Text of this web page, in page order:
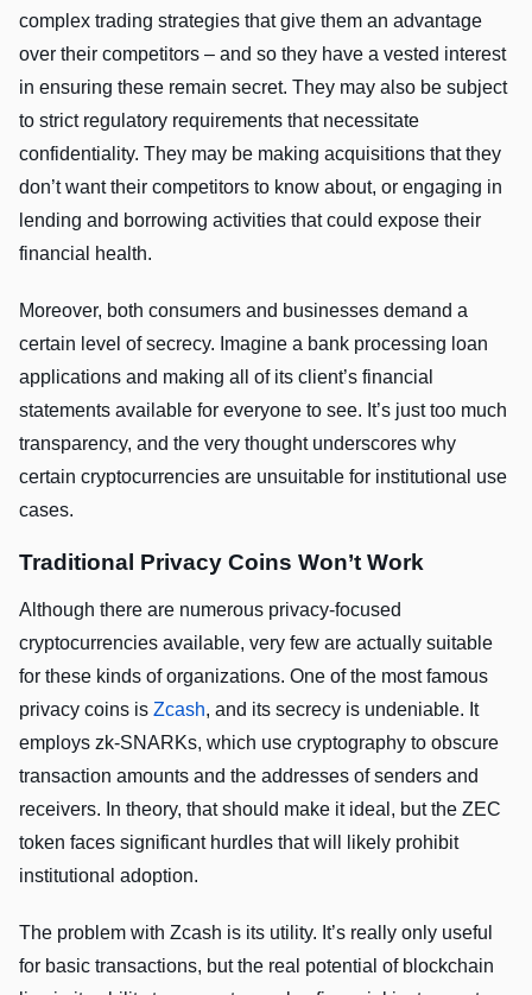
complex trading strategies that give them an advantage
over their competitors – and so they have a vested interest
in ensuring these remain secret. They may also be subject
to strict regulatory requirements that necessitate
confidentiality. They may be making acquisitions that they
don’t want their competitors to know about, or engaging in
lending and borrowing activities that could expose their
financial health.
Moreover, both consumers and businesses demand a
certain level of secrecy. Imagine a bank processing loan
applications and making all of its client’s financial
statements available for everyone to see. It’s just too much
transparency, and the very thought underscores why
certain cryptocurrencies are unsuitable for institutional use
cases.
Traditional Privacy Coins Won’t Work
Although there are numerous privacy-focused
cryptocurrencies available, very few are actually suitable
for these kinds of organizations. One of the most famous
privacy coins is Zcash, and its secrecy is undeniable. It
employs zk-SNARKs, which use cryptography to obscure
transaction amounts and the addresses of senders and
receivers. In theory, that should make it ideal, but the ZEC
token faces significant hurdles that will likely prohibit
institutional adoption.
The problem with Zcash is its utility. It’s really only useful
for basic transactions, but the real potential of blockchain